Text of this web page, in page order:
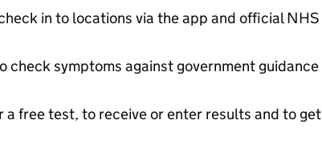
in to locations via the app and official NHS
check symptoms against government guidance
a free test, to receive or enter results and to get